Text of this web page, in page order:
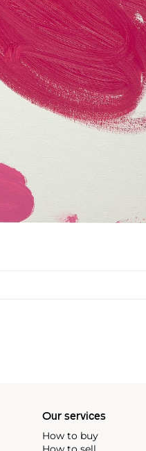
Our services
How to buy